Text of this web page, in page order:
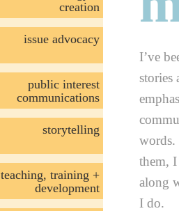
I’ve
stories
words.
them,
along
I do.
creation
issue advocacy
public interest
communications
storytelling
teaching, training +
development